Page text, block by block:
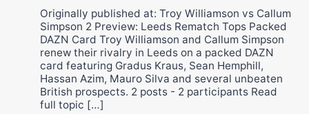
Originally published at: Troy Williamson vs Callum
Simpson 2 Preview: Leeds Rematch Tops Packed
DAZN Card Troy Williamson and Callum Simpson
renew their rivalry in Leeds on a packed DAZN
card featuring Gradus Kraus, Sean Hemphill,
Hassan Azim, Mauro Silva and several unbeaten
British prospects. 2 posts - 2 participants Read
full topic […]